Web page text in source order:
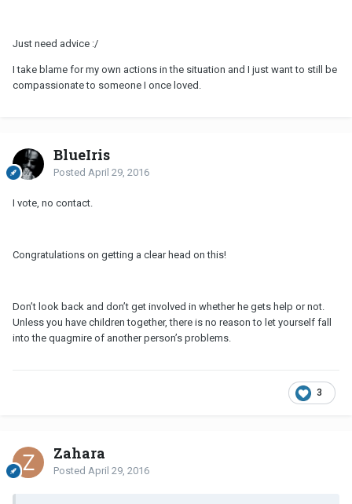
Just need advice :/
I take blame for my own actions in the situation and I just want to still be
compassionate to someone I once loved.
BlueIris
Posted April 29, 2016
I vote, no contact.
Congratulations on getting a clear head on this!
Don’t look back and don’t get involved in whether he gets help or not.
Unless you have children together, there is no reason to let yourself fall
into the quagmire of another person’s problems.
3
Zahara
Posted April 29, 2016